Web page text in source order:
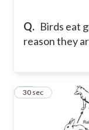
Q. Birds eat
reason they
61
30 sec